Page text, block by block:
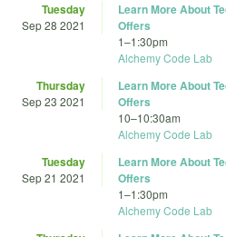
Tuesday
Sep 28 2021
Learn More About
Offers
1–1:30pm
Alchemy Code Lab
Thursday
Sep 23 2021
Learn More About
Offers
10–10:30am
Alchemy Code Lab
Tuesday
Sep 21 2021
Learn More About
Offers
1–1:30pm
Alchemy Code Lab